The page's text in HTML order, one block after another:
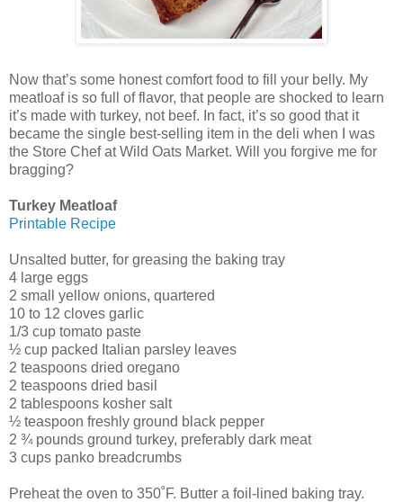
Now that’s some honest comfort food to fill your belly. My
meatloaf is so full of flavor, that people are shocked to learn
it’s made with turkey, not beef. In fact, it’s so good that it
became the single best-selling item in the deli when I was
the Store Chef at Wild Oats Market. Will you forgive me for
bragging?
Turkey Meatloaf
Printable Recipe
Unsalted butter, for greasing the baking tray
4 large eggs
2 small yellow onions, quartered
10 to 12 cloves garlic
1/3 cup tomato paste
½ cup packed Italian parsley leaves
2 teaspoons dried oregano
2 teaspoons dried basil
2 tablespoons kosher salt
½ teaspoon freshly ground black pepper
2 ¾ pounds ground turkey, preferably dark meat
3 cups panko breadcrumbs
Preheat the oven to 350˚F. Butter a foil-lined baking tray.